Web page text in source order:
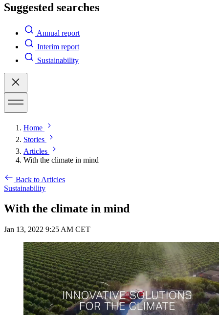
Suggested searches
Annual report
Interim report
Sustainability
Home
Stories
Articles
With the climate in mind
Back to Articles
Sustainability
With the climate in mind
Jan 13, 2022 9:25 AM CET